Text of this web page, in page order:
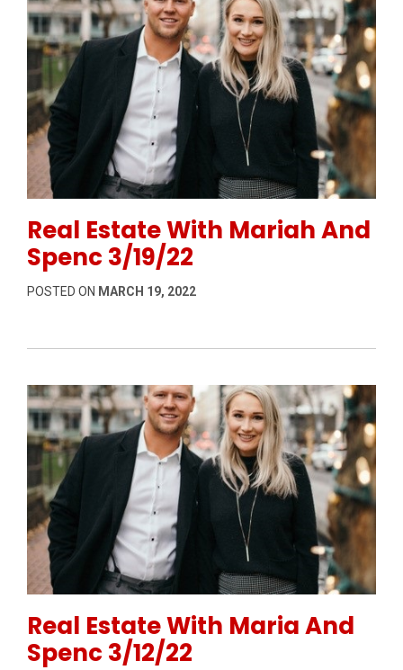
Real Estate With Mariah And
Spenc 3/19/22
POSTED ON MARCH 19, 2022
Real Estate With Maria And
Spenc 3/12/22